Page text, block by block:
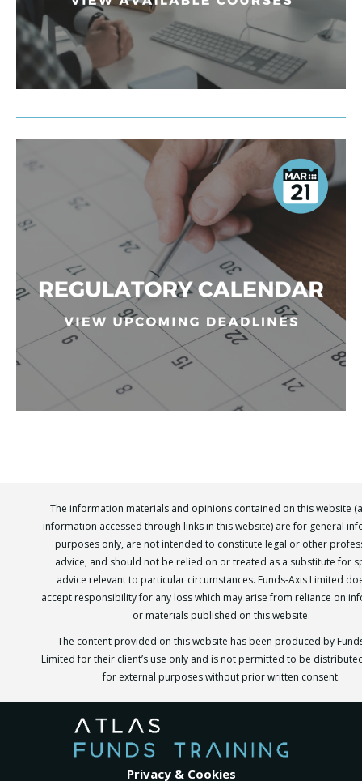
The information materials and opinions contained on this website
information accessed through links in this website) are for general
purposes only, are not intended to constitute legal or other
advice, and should not be relied on or treated as a substitute for
advice relevant to particular circumstances. Funds-Axis Limited
accept responsibility for any loss which may arise from reliance on
or materials published on this website.
The content provided on this website has been produced by
Limited for their client’s use only and is not permitted to be
for external purposes without prior written consent.
Privacy & Cookies